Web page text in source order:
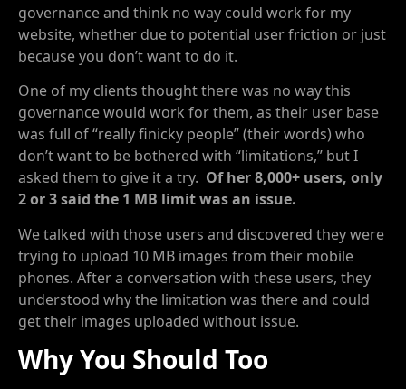
governance and think no way could work for my
website, whether due to potential user friction or just
because you don’t want to do it.
One of my clients thought there was no way this
governance would work for them, as their user base
was full of “really finicky people” (their words) who
don’t want to be bothered with “limitations,” but I
asked them to give it a try. Of her 8,000+ users, only
2 or 3 said the 1 MB limit was an issue.
We talked with those users and discovered they were
trying to upload 10 MB images from their mobile
phones. After a conversation with these users, they
understood why the limitation was there and could
get their images uploaded without issue.
Why You Should Too